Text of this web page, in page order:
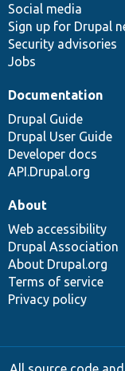
Social media
Sign up for Drupal
Security advisories
Jobs
Documentation
Drupal Guide
Drupal User Guide
Developer docs
API.Drupal.org
base
community
About
Web accessibility
Drupal Association
About Drupal.org
Terms of service
Privacy policy